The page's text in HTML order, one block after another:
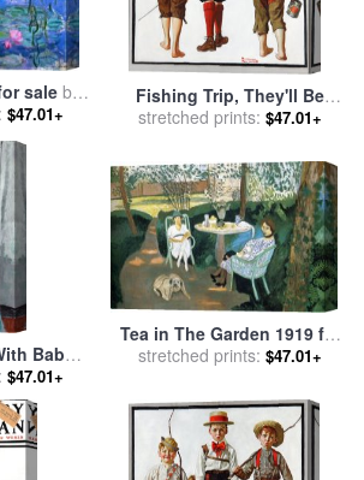
sale by
$47.01+
Fishing Trip, They'll Be
Coming Back Next Week
Rockwell
stretched prints: $47.01+
Baby,
Amedeo
$47.01+
Tea in The Garden 1919 for
saleby Henri Matisse
stretched prints: $47.01+